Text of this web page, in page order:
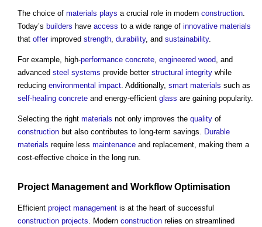
The choice of materials plays a crucial role in modern construction
Today’s builders have access to a wide range of innovative materials
that offerimproved strength durability, and sustainability.
For example, high-performance concrete engineered wood , and
advanced steel systems provide better structural integrity while
reducing environmental impact . Additionally, smart materials such as
self-healing concrete and energy-efficient glass are gaining popularity.
Selecting the right materials not only improves the quality of
construction but also contributes to long-term savings.
Durable
materials require less maintenance and replacement, making them a
cost-effective choice in the long run.
Project Management and WorkflowOptimisation
Efficient project management is at the heart of successful
construction projects . Modern construction relies on streamlined